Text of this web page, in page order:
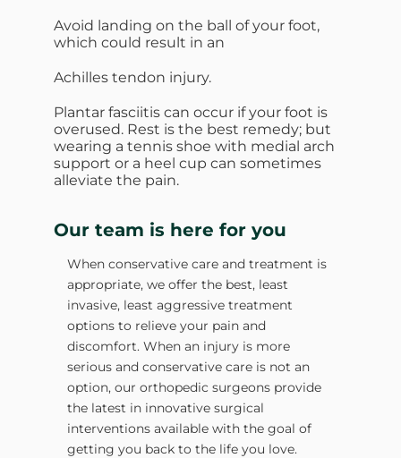
Avoid landing on the ball of your foot,
which could result in an
Achilles tendon injury.
Plantar fasciitis can occur if your foot is
overused. Rest is the best remedy; but
wearing a tennis shoe with medial arch
support or a heel cup can sometimes
alleviate the pain.
Our team is here for you
When conservative care and treatment is
appropriate, we offer the best, least
invasive, least aggressive treatment
options to relieve your pain and
discomfort. When an injury is more
serious and conservative care is not an
option, our orthopedic surgeons provide
the latest in innovative surgical
interventions available with the goal of
getting you back to the life you love.